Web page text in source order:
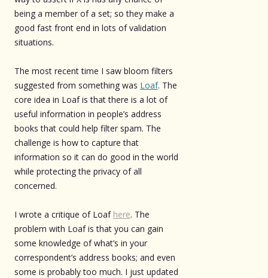
being a member of a set; so they make a
good fast front end in lots of validation
situations.
The most recent time I saw bloom filters
suggested from something was Loaf. The
core idea in Loaf is that there is a lot of
useful information in people’s address
books that could help filter spam. The
challenge is how to capture that
information so it can do good in the world
while protecting the privacy of all
concerned.
I wrote a critique of Loaf here. The
problem with Loaf is that you can gain
some knowledge of what’s in your
correspondent’s address books; and even
some is probably too much. I just updated